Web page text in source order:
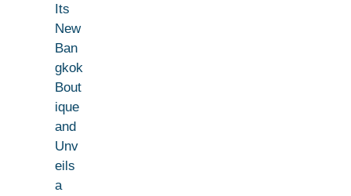
Its
New
Ban
gkok
Bout
ique
and
Unv
eils
a